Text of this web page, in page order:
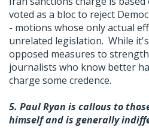
voted as a bloc to reject
- motions whose only actual
unrelated legislation. While
opposed measures to
journalists who know better
charge some credence.
5. Paul Ryan is callous to
himself and is generally